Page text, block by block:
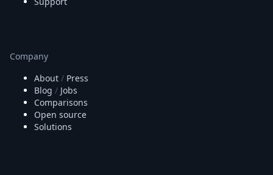
Company
About / Press
Blog / Jobs
Comparisons
Open source
Solutions